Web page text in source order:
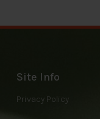
Site Info
Privacy Policy